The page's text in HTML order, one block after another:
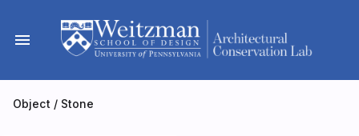
content
menu
Object / Stone